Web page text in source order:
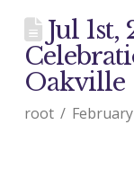
Jul 1st,
Oakville
root